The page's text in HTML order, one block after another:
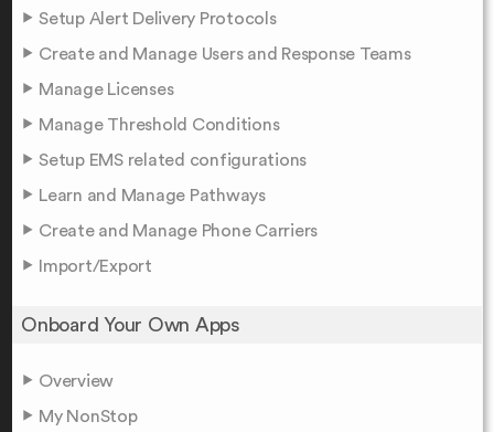
Setup Alert Delivery Protocols
Create and Manage Users and Response Teams
Manage Licenses
Manage Threshold Conditions
Setup EMS related configurations
Learn and Manage Pathways
Create and Manage Phone Carriers
Import/Export
Onboard Your Own Apps
Overview
My NonStop